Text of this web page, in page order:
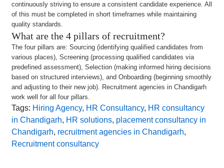
continuously striving to ensure a consistent candidate experience. All
of this must be completed in short timeframes while maintaining
quality standards.
What are the 4 pillars of recruitment?
The four pillars are: Sourcing (identifying qualified candidates from
various places), Screening (processing qualified candidates via
predefined assessment), Selection (making informed hiring decisions
based on structured interviews), and Onboarding (beginning smoothly
and adjusting to their new job). Recruitment agencies in Chandigarh
work well for all four pillars.
Tags: Hiring Agency, HR Consultancy, HR consultancy
in Chandigarh, HR solutions, placement consultancy in
Chandigarh, recruitment agencies in Chandigarh,
Recruitment consultancy